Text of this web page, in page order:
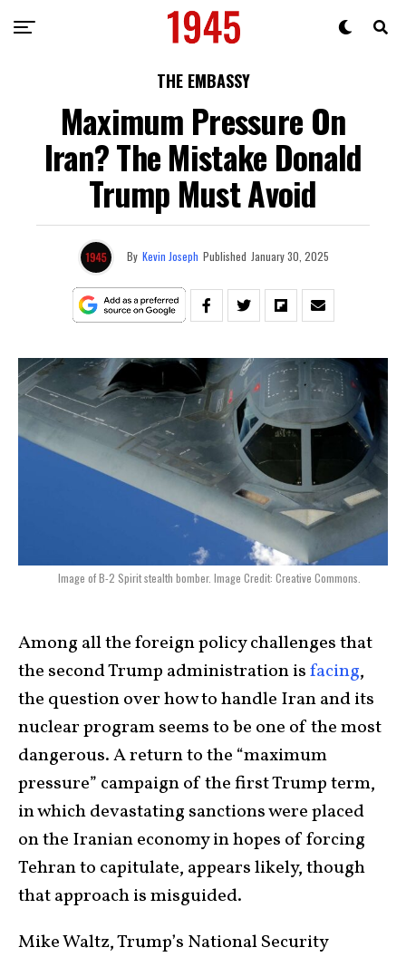
THE EMBASSY
Maximum Pressure On
Iran? The Mistake Donald
Trump Must Avoid
By Kevin Joseph Published January 30, 2025
Image of B-2 Spirit stealth bomber. Image Credit: Creative Commons.
Among all the foreign policy challenges that
the second Trump administration isfacing,
the question over how to handle Iran and its
nuclear program seems to be one of the most
dangerous. A return to the “maximum
pressure” campaign of the first Trump term,
in which devastating sanctions were placed
on the Iranian economy in hopes of forcing
Tehran to capitulate, appears likely, though
that approach is misguided.
Mike Waltz, Trump’s National Security